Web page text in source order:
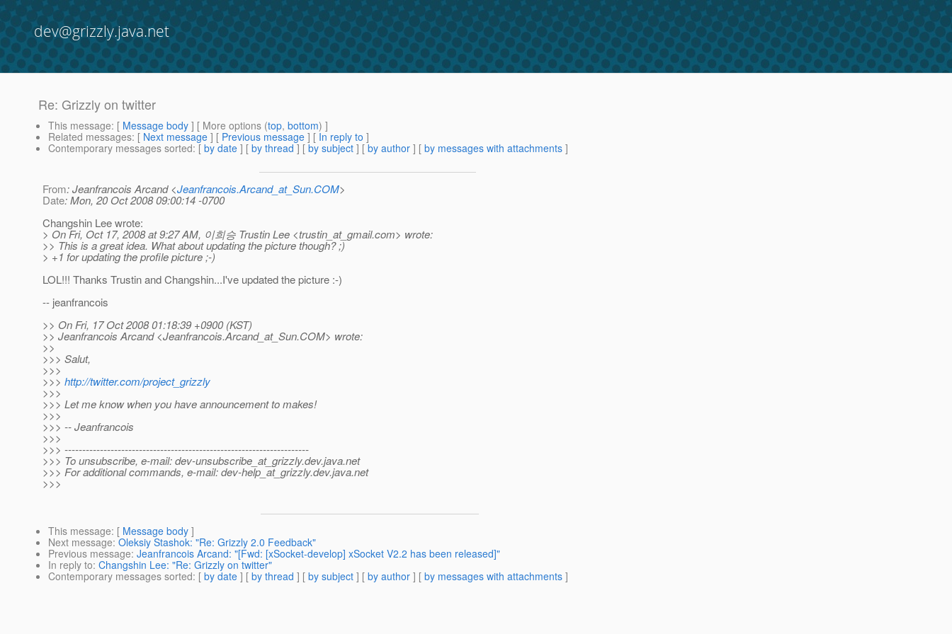
dev@grizzly.java.net
Re: Grizzly on twitter
This message: [ Message body ] [ More options (top, bottom) ]
Related messages: [ Next message ] [ Previous message ] [ In reply to ]
Contemporary messages sorted: [ by date ] [ by thread ] [ by subject ] [ by author ] [ by messages with attachments ]
From: Jeanfrancois Arcand <Jeanfrancois.Arcand_at_Sun.COM>
Date: Mon, 20 Oct 2008 09:00:14 -0700
Changshin Lee wrote:
> On Fri, Oct 17, 2008 at 9:27 AM, 이희승 Trustin Lee <trustin_at_gmail.com> wrote:
>> This is a great idea. What about updating the picture though? ;)
> +1 for updating the profile picture ;-)
LOL!!! Thanks Trustin and Changshin...I've updated the picture :-)
-- jeanfrancois
>> On Fri, 17 Oct 2008 01:18:39 +0900 (KST)
>> Jeanfrancois Arcand <Jeanfrancois.Arcand_at_Sun.COM> wrote:
>>
>>> Salut,
>>>
>>> http://twitter.com/project_grizzly
>>>
>>> Let me know when you have announcement to makes!
>>>
>>> -- Jeanfrancois
>>>
>>> ---------------------------------------------------------------------
>>> To unsubscribe, e-mail: dev-unsubscribe_at_grizzly.dev.java.net
>>> For additional commands, e-mail: dev-help_at_grizzly.dev.java.net
>>>
This message: [ Message body ]
Next message: Oleksiy Stashok: "Re: Grizzly 2.0 Feedback"
Previous message: Jeanfrancois Arcand: "[Fwd: [xSocket-develop] xSocket V2.2 has been released]"
In reply to: Changshin Lee: "Re: Grizzly on twitter"
Contemporary messages sorted: [ by date ] [ by thread ] [ by subject ] [ by author ] [ by messages with attachments ]